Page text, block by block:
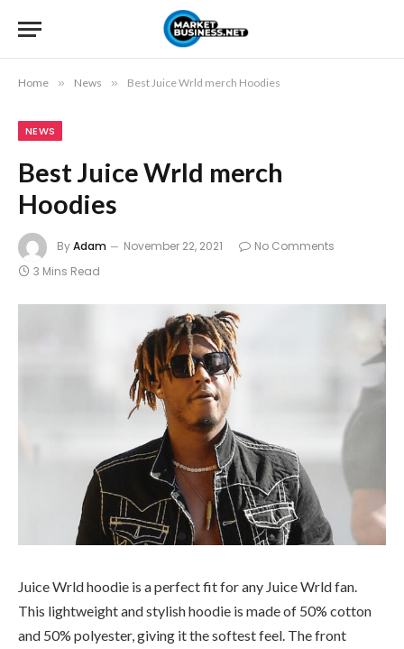
Home » News » Best Juice Wrld merch Hoodies
NEWS
Best Juice Wrld merch
Hoodies
ByAdam November 22, 2021
No Comments
3 Mins Read
Juice Wrld hoodie is a perfect fit for any Juice Wrld fan.
This lightweight and stylish hoodie is made of 50% cotton
and 50% polyester, giving it the softest feel. The front